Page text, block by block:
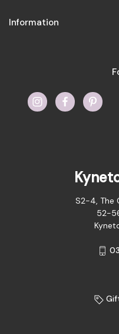
Information
S2-4, The
52-